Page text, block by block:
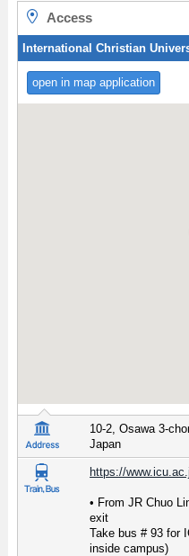
Access
International Christian
open in map application
10-2, Osawa 3-
Japan
https://
• From JR Chuo
exit
Take bus # 93 for
inside campus)